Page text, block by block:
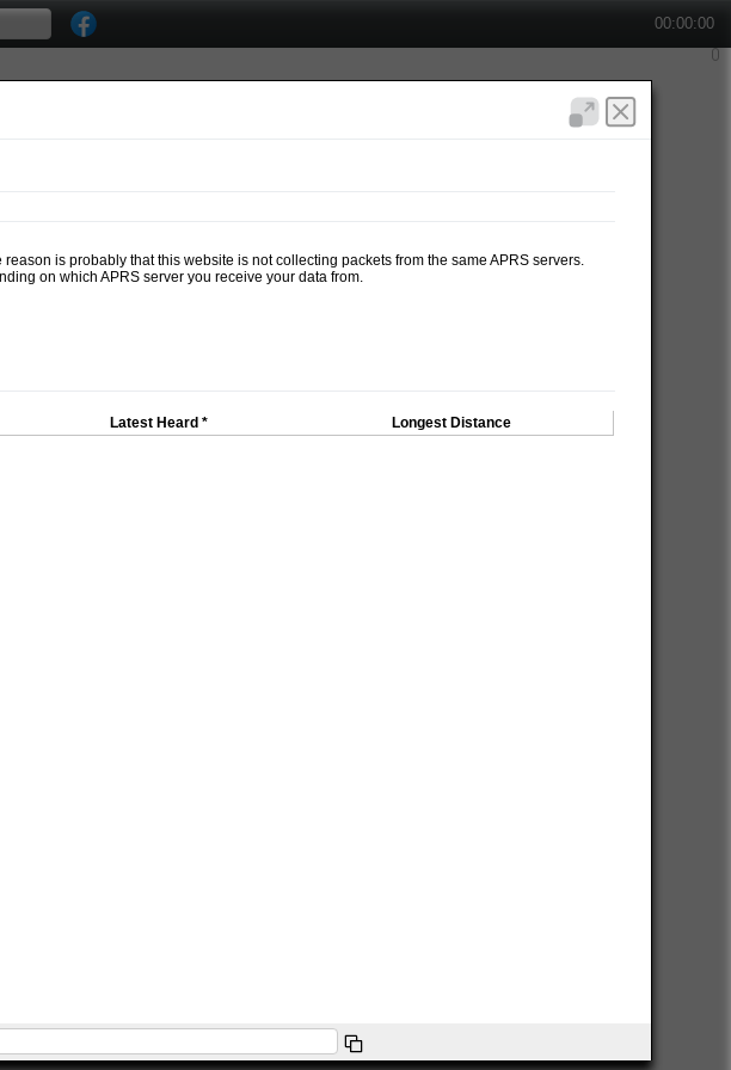
00:00:00
is probably that this website is not collecting packets from the same APRS servers.
on which APRS server you receive your data from.
Latest Heard * Longest Distance